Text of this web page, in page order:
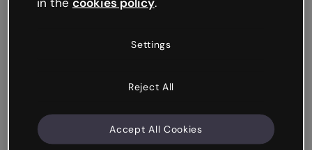
Settings
Reject All
Accept All Cookies